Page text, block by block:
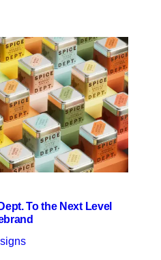
To the Next Level